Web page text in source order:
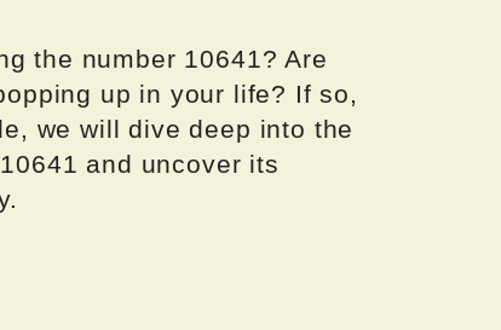
the number 10641? Are
up in your life? If so,
we will dive deep into the
and uncover its